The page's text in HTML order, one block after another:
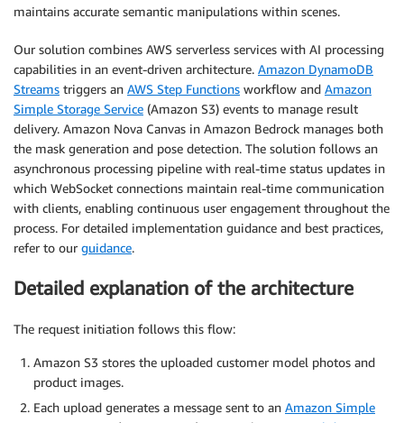
maintains accurate semantic manipulations within scenes.
Our solution combines AWS serverless services with AI processing
capabilities in an event-driven architecture. Amazon DynamoDB
Streams triggers an AWS Step Functions workflow and Amazon
Simple Storage Service (Amazon S3) events to manage result
delivery. Amazon Nova Canvas in Amazon Bedrock manages both
the mask generation and pose detection. The solution follows an
asynchronous processing pipeline with real-time status updates in
which WebSocket connections maintain real-time communication
with clients, enabling continuous user engagement throughout the
process. For detailed implementation guidance and best practices,
refer to our guidance.
Detailed explanation of the architecture
The request initiation follows this flow:
Amazon S3 stores the uploaded customer model photos and
product images.
Each upload generates a message sent to an Amazon Simple